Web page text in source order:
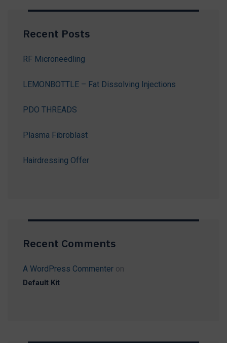
Recent Posts
RF Microneedling
LEMONBOTTLE – Fat Dissolving Injections
PDO THREADS
Plasma Fibroblast
Hairdressing Offer
Recent Comments
A WordPress Commenter on
Default Kit